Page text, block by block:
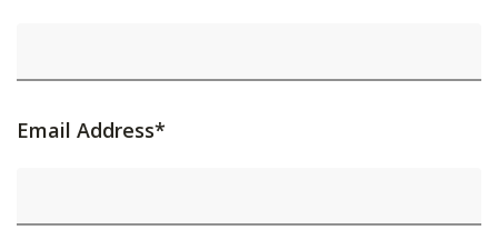
Email Address*